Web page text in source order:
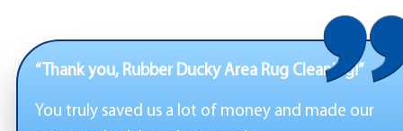
“Thank you, Rubber Ducky Area Rug Cleaning!”
You truly saved us a lot of money and made our